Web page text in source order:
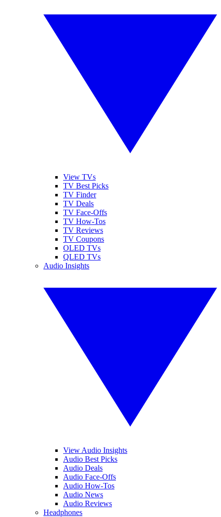
View TVs
TV Best Picks
TV Finder
TV Deals
TV Face-Offs
TV How-Tos
TV Reviews
TV Coupons
OLED TVs
QLED TVs
Audio Insights
View Audio Insights
Audio Best Picks
Audio Deals
Audio Face-Offs
Audio How-Tos
Audio News
Audio Reviews
Headphones